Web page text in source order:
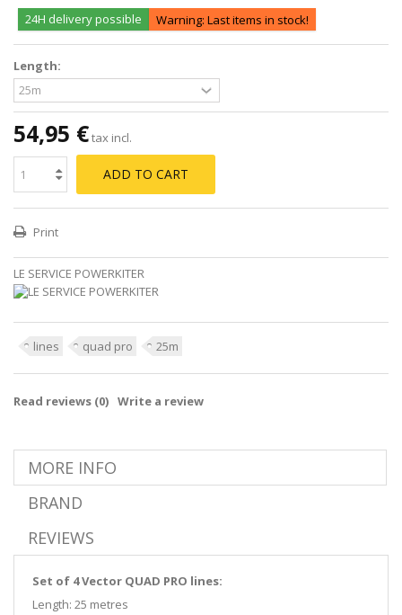
24H delivery possible Warning: Last items in stock!
Length:
54,95 €tax incl.
ADD TO CART
Print
LE SERVICE POWERKITER
lines quad pro 25m
Read reviews (0) Write a review
MORE INFO
BRAND
REVIEWS
Set of 4 Vector QUAD PRO lines:
Length: 25 metres